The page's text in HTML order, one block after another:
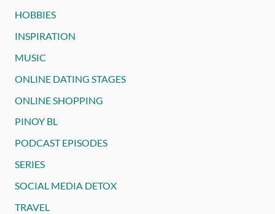
HOBBIES
INSPIRATION
MUSIC
ONLINE DATING STAGES
ONLINE SHOPPING
PINOY BL
PODCAST EPISODES
SERIES
SOCIAL MEDIA DETOX
TRAVEL